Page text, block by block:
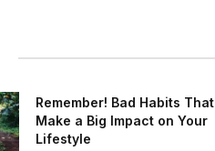
Remember! Bad Habits That
Make a Big Impact on Your
Lifestyle